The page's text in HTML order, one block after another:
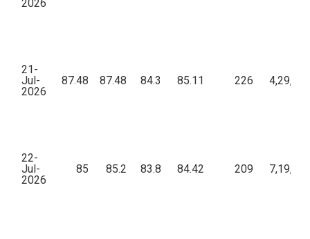
2026
21-
Jul-
2026
87.48 87.48 84.3 85.11 226 4,29,744
22-
Jul-
2026
85 85.2 83.8 84.42 209 7,19,565